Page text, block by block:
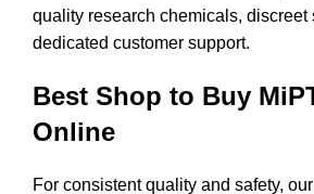
quality research chemicals, discreet
dedicated customer support.
Best Shop to Buy
Online
For consistent quality and safety,